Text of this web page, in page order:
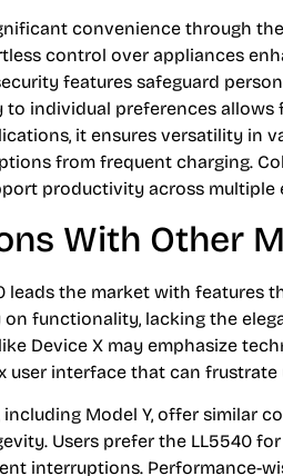
convenience through
control over appliances
features safeguard
to individual preferences
it ensures versatility in
from frequent charging.
productivity across multiple
With Other
leads the market with features
functionality, lacking the
Device X may emphasize
user interface that can frustrate
including Model Y, offer similar
Users prefer the LL5540
interruptions. Performance-